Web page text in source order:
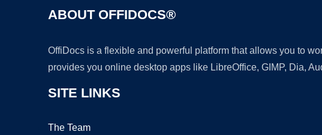
ABOUT OFFIDOCS®
OffiDocs is a flexible and powerful platform that allows you to
provides you online desktop apps like LibreOffice, GIMP, Dia,
SITE LINKS
The Team